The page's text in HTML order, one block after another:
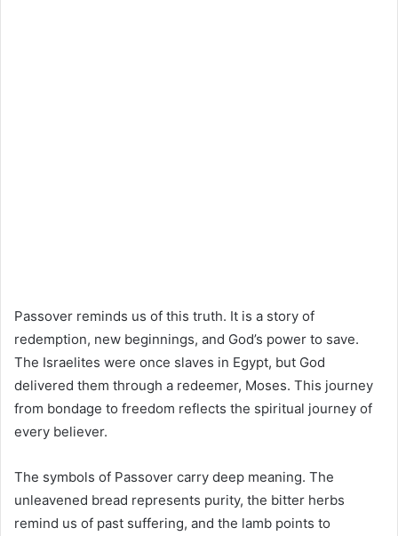
Passover reminds us of this truth. It is a story of
redemption, new beginnings, and God’s power to save.
The Israelites were once slaves in Egypt, but God
delivered them through a redeemer, Moses. This journey
from bondage to freedom reflects the spiritual journey of
every believer.
The symbols of Passover carry deep meaning. The
unleavened bread represents purity, the bitter herbs
remind us of past suffering, and the lamb points to